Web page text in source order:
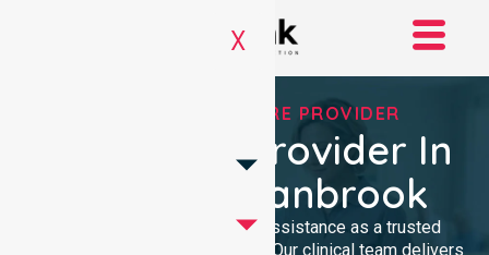
X
TRUSTED HOMECARE PROVIDER
Homecare Provider In
Shire Of Cranbrook
We provide compassionate assistance as a trusted
Homecare Provider In Australia. Our clinical team delivers